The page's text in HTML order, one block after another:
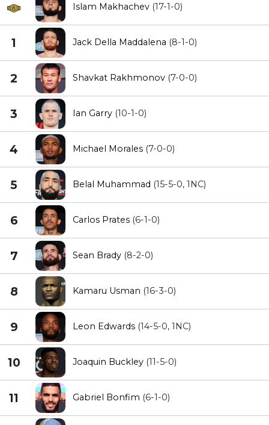
Islam Makhachev (17-1-0)
1 Jack Della Maddalena (8-1-0)
2 Shavkat Rakhmonov (7-0-0)
3 Ian Garry (10-1-0)
4 Michael Morales (7-0-0)
5 Belal Muhammad (15-5-0, 1NC)
6 Carlos Prates (6-1-0)
7 Sean Brady (8-2-0)
8 Kamaru Usman (16-3-0)
9 Leon Edwards (14-5-0, 1NC)
10 Joaquin Buckley (11-5-0)
11 Gabriel Bonfim (6-1-0)